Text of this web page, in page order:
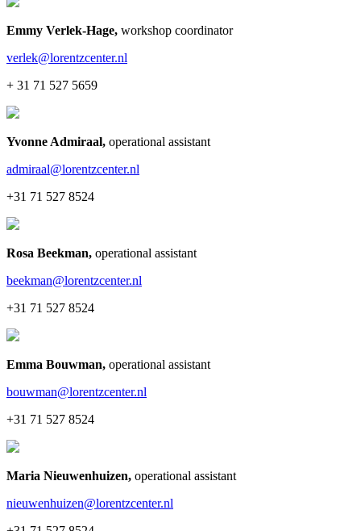
Emmy Verlek-Hage, workshop coordinator
verlek@lorentzcenter.nl
+ 31 71 527 5659
Yvonne Admiraal, operational assistant
admiraal@lorentzcenter.nl
+31 71 527 8524
Rosa Beekman, operational assistant
beekman@lorentzcenter.nl
+31 71 527 8524
Emma Bouwman, operational assistant
bouwman@lorentzcenter.nl
+31 71 527 8524
Maria Nieuwenhuizen, operational assistant
nieuwenhuizen@lorentzcenter.nl